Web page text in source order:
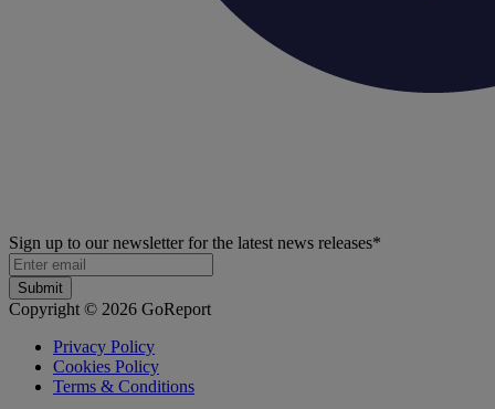
Sign up to our newsletter for the latest news releases*
Copyright © 2026 GoReport
Privacy Policy
Cookies Policy
Terms & Conditions